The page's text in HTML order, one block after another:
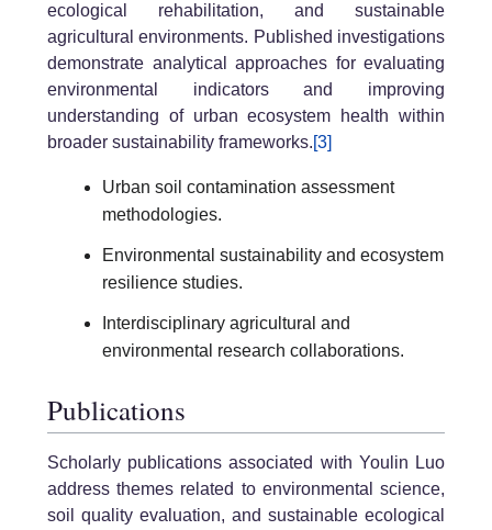
ecological rehabilitation, and sustainable
agricultural environments. Published investigations
demonstrate analytical approaches for evaluating
environmental indicators and improving
understanding of urban ecosystem health within
broader sustainability frameworks.[3]
Urban soil contamination assessment
methodologies.
Environmental sustainability and ecosystem
resilience studies.
Interdisciplinary agricultural and
environmental research collaborations.
Publications
Scholarly publications associated with Youlin Luo
address themes related to environmental science,
soil quality evaluation, and sustainable ecological